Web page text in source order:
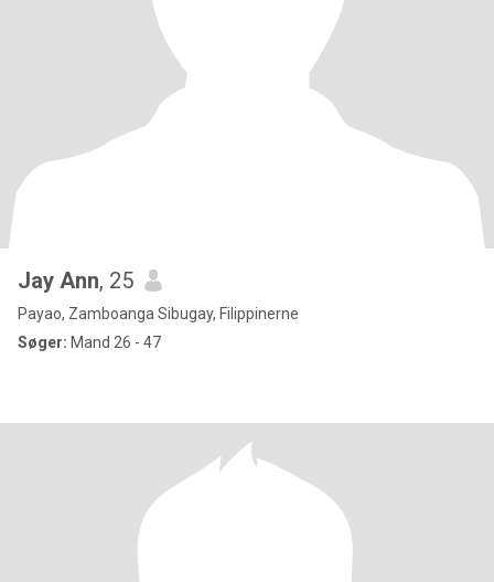
Jay Ann, 25
Payao, Zamboanga Sibugay, Filippinerne
Søger: Mand 26 - 47